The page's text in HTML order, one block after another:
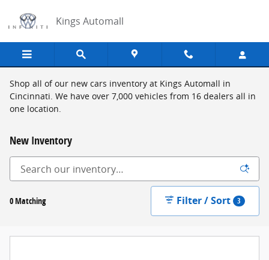
Kings Automall
Shop all of our new cars inventory at Kings Automall in
Cincinnati. We have over 7,000 vehicles from 16 dealers all in
one location.
New Inventory
0 Matching Filter / Sort 3